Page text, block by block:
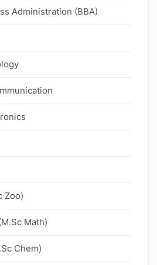
Administration (BBA)
Zoo)
Math)
Chem)